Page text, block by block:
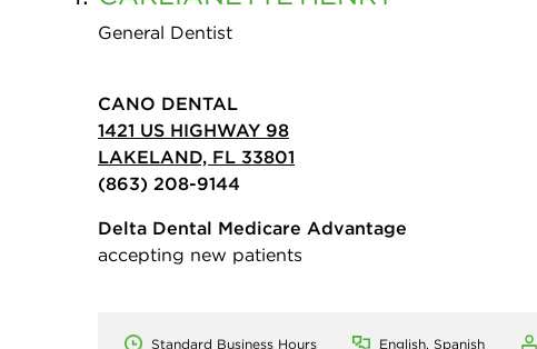
General Dentist
CANO DENTAL
1421 US HIGHWAY 98
LAKELAND, FL 33801
(863) 208-9144
Delta Dental Medicare Advantage
accepting new patients
Standard Business Hours English, Spanish